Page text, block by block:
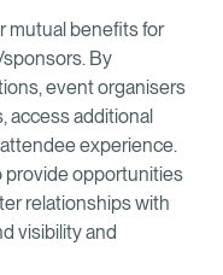
mutual benefits for
By
event organisers
access additional
experience.
provide opportunities
relationships with
visibility and